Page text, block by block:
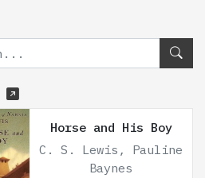
Horse and His Boy
C. S. Lewis, Pauline
Baynes